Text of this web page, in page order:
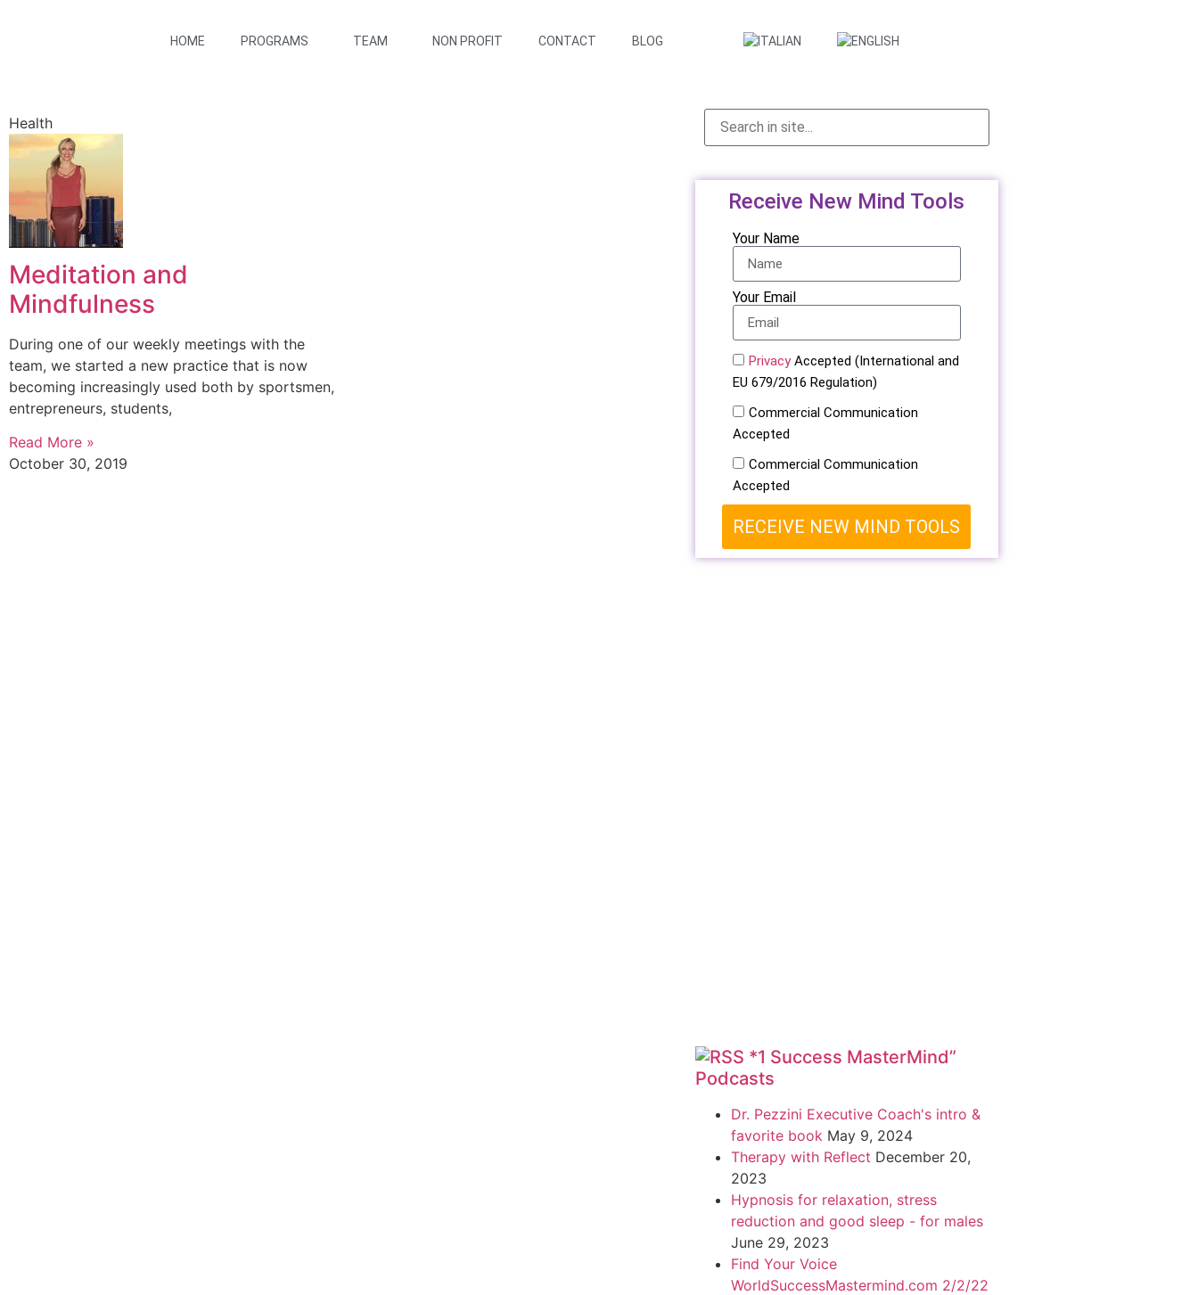
HOME PROGRAMS TEAM NON PROFIT CONTACT BLOG
Health
Meditation and
Mindfulness
During one of our weekly meetings with the
team, we started a new practice that is now
becoming increasingly used both by sportsmen,
entrepreneurs, students,
Read More »
October 30, 2019
Receive New Mind Tools
Your Name
Your Email
PrivacyAccepted (International and
EU 679/2016 Regulation)
Commercial Communication
Accepted
Commercial Communication
Accepted
RECEIVE NEW MIND TOOLS
*1 Success MasterMind”
Podcasts
Dr. Pezzini Executive Coach's intro &
favorite book May 9, 2024
Therapy with Reflect December 20,
2023
Hypnosis for relaxation, stress
reduction and good sleep - for males
June 29, 2023
Find Your Voice
WorldSuccessMastermind.com 2/2/22